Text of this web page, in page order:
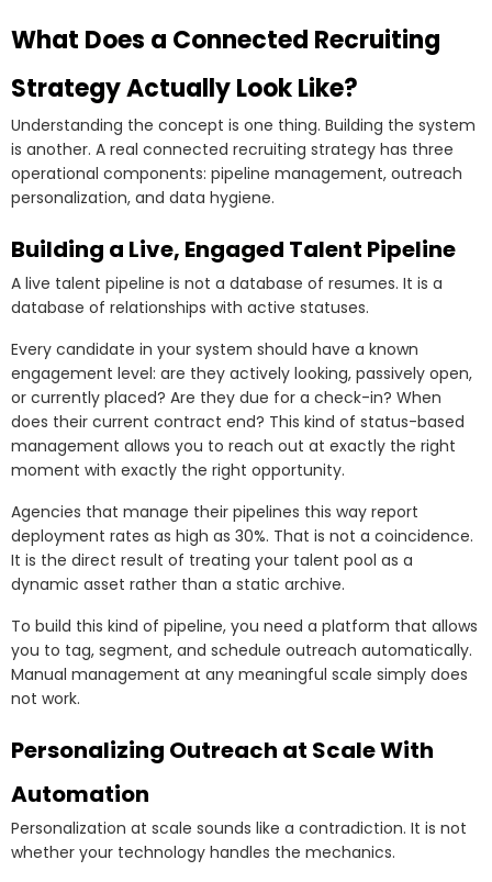
What Does a Connected Recruiting
Strategy Actually Look Like?
Understanding the concept is one thing. Building the system
is another. A real connected recruiting strategy has three
operational components: pipeline management, outreach
personalization, and data hygiene.
Building a Live, Engaged Talent Pipeline
A live talent pipeline is not a database of resumes. It is a
database of relationships with active statuses.
Every candidate in your system should have a known
engagement level: are they actively looking, passively open,
or currently placed? Are they due for a check-in? When
does their current contract end? This kind of status-based
management allows you to reach out at exactly the right
moment with exactly the right opportunity.
Agencies that manage their pipelines this way report
deployment rates as high as 30%. That is not a coincidence.
It is the direct result of treating your talent pool as a
dynamic asset rather than a static archive.
To build this kind of pipeline, you need a platform that allows
you to tag, segment, and schedule outreach automatically.
Manual management at any meaningful scale simply does
not work.
Personalizing Outreach at Scale With
Automation
Personalization at scale sounds like a contradiction. It is not
whether your technology handles the mechanics.